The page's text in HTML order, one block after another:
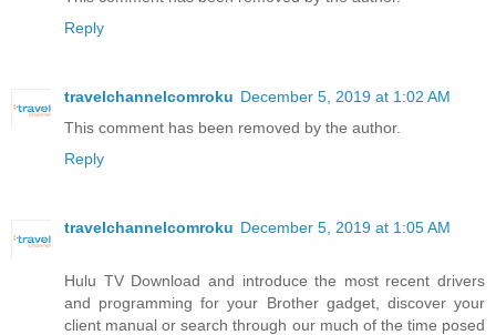
Reply
travelchannelcomroku December 5, 2019 at 1:02 AM
This comment has been removed by the author.
Reply
travelchannelcomroku December 5, 2019 at 1:05 AM
Hulu TV Download and introduce the most recent drivers
and programming for your Brother gadget, discover your
client manual or search through our much of the time posed